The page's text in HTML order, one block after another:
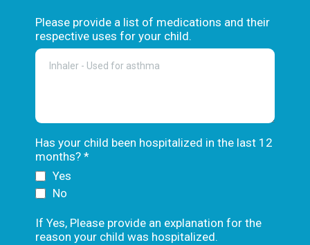
Please provide a list of medications and their
respective uses for your child.
Has your child been hospitalized in the last 12
months? *
Yes
No
If Yes, Please provide an explanation for the
reason your child was hospitalized.